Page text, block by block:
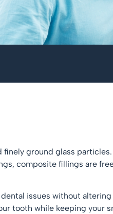
ground glass
composite fillings are
issues without altering
tooth while keeping your